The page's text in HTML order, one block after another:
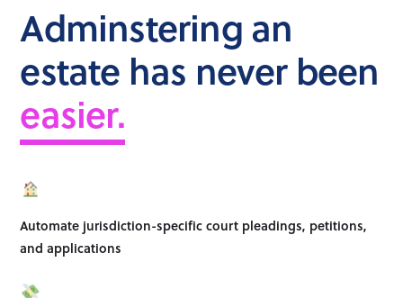
Adminstering an
estate has never been
easier.
Automate jurisdiction-specific court pleadings, petitions,
and applications